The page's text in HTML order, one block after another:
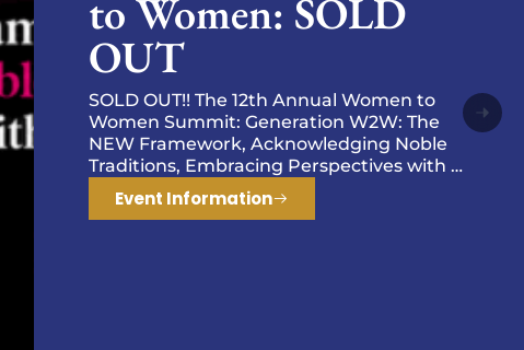
🍩☕ Rise and shine with Eagle Title of
Southern Maryland! ☕🍩 Start your day
with tasty treats, and energized
conversation. Come ready to connect,
excha…
Event Information